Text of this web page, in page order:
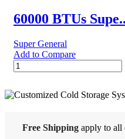
60000 BTUs
Super General
Add to Compare
60000
BTUs
General
Air
Cold
Free Shipping apply to all